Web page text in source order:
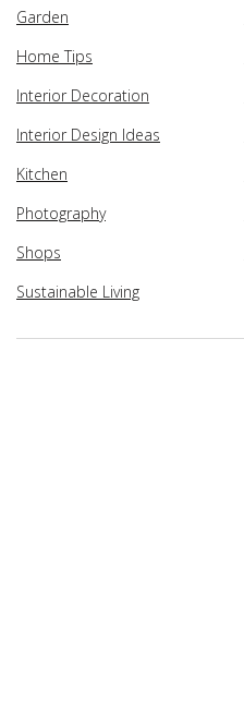
Garden
Home Tips
Interior Decoration
Interior Design Ideas
Kitchen
Photography
Shops
Sustainable Living